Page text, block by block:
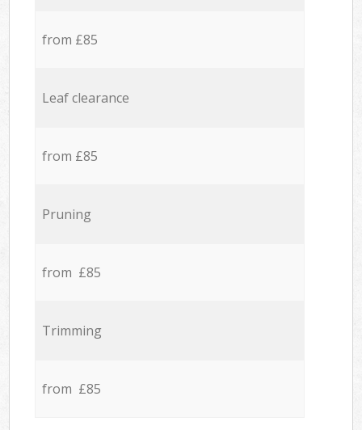
from £85
Leaf clearance
from £85
Pruning
from £85
Trimming
from £85